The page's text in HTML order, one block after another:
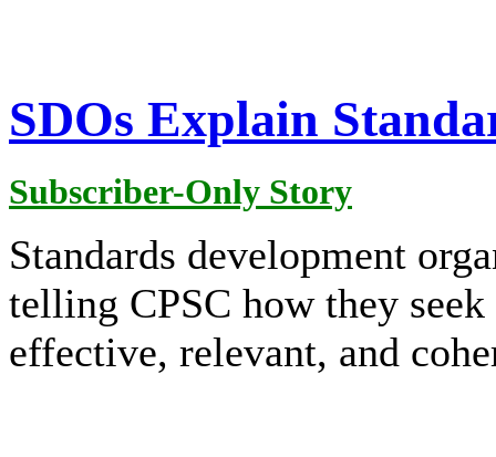
SDOs Explain
Subscriber-Only Story
Standards development
telling CPSC how they
effective, relevant, and